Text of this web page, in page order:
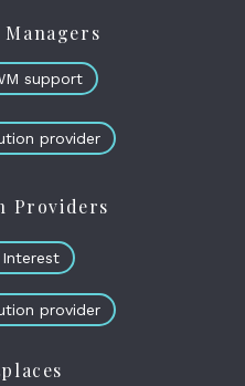
support
provider
Providers
Interest
provider